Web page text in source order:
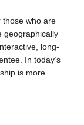
those who are
geographically
long-
In today’s
is more